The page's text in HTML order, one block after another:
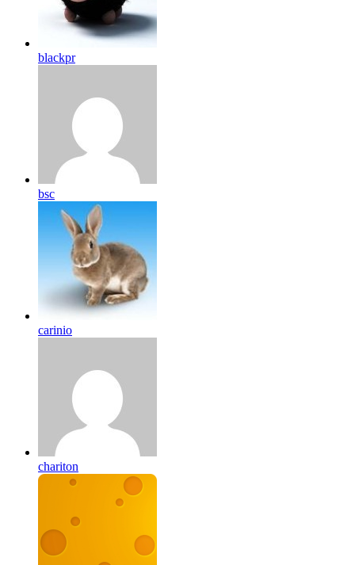
blackpr
bsc
carinio
chariton